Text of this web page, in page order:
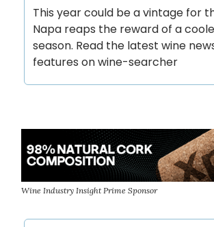
This year could be a vintage for
Napa reaps the reward of a
season. Read the latest wine
features on wine-searcher
Wine Industry Insight Prime Sponsor